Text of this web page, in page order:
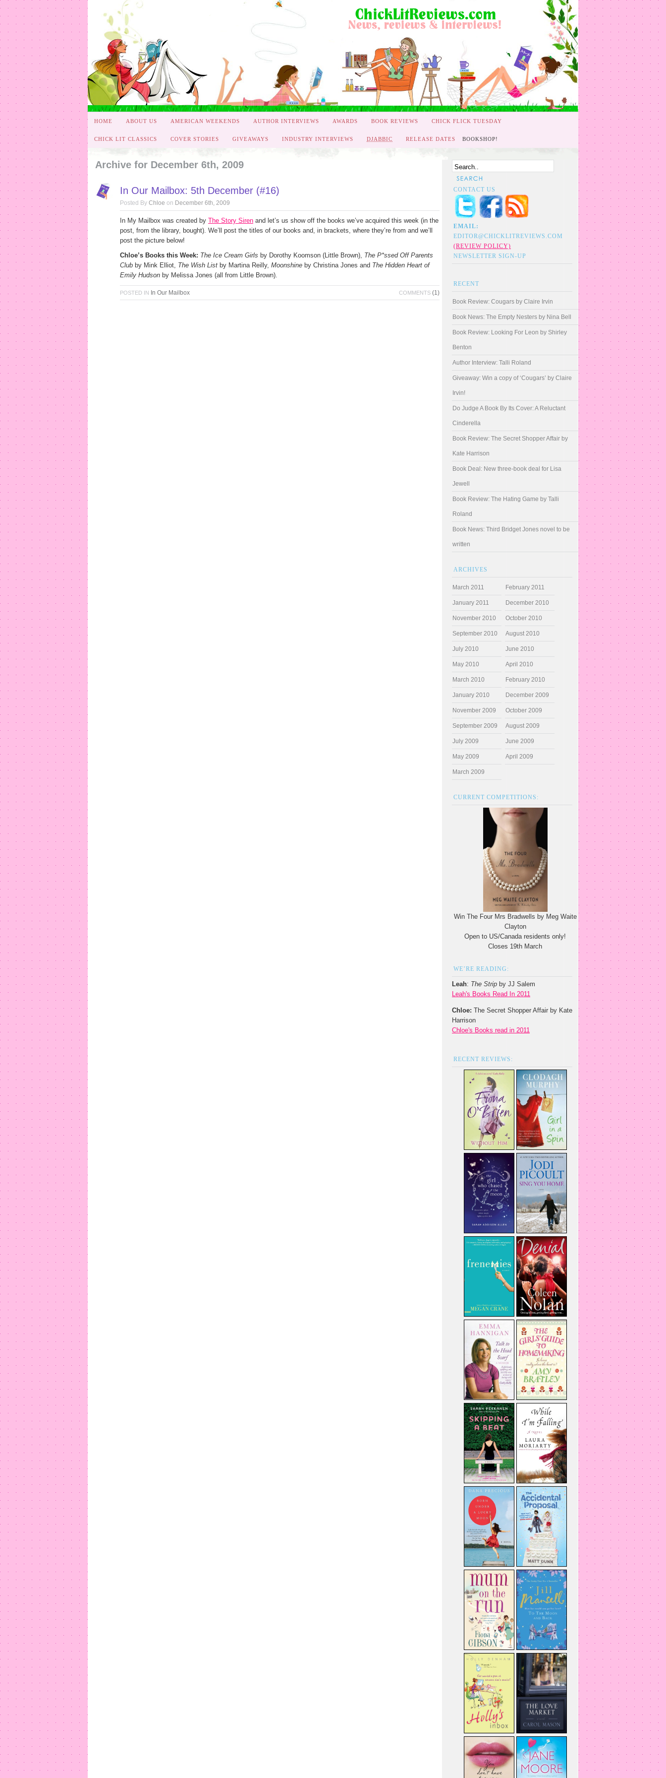
HOME ABOUT US AMERICAN WEEKENDS AUTHOR INTERVIEWS AWARDS BOOK REVIEWS CHICK FLICK TUESDAY
CHICK LIT CLASSICS COVER STORIES GIVEAWAYS INDUSTRY INTERVIEWS DJABBIC RELEASE DATES BOOKSHOP!
Archive for December 6th, 2009
In Our Mailbox: 5th December (#16)
Posted By Chloe on December 6th, 2009
In My Mailbox was created by The Story Siren and let’s us show off the books we’ve acquired this week (in the
post, from the library, bought). We’ll post the titles of our books and, in brackets, where they’re from and we’ll
post the picture below!
Chloe’s Books this Week: The Ice Cream Girls by Dorothy Koomson (Little Brown), The P*ssed Off Parents
Club by Mink Elliot, The Wish List by Martina Reilly, Moonshine by Christina Jones and The Hidden Heart of
Emily Hudson by Melissa Jones (all from Little Brown).
POSTED IN In Our Mailbox COMMENTS (1)
CONTACT US
EMAIL:
EDITOR@CHICKLITREVIEWS.COM
(REVIEW POLICY)
NEWSLETTER SIGN-UP
RECENT
Book Review: Cougars by Claire Irvin
Book News: The Empty Nesters by Nina Bell
Book Review: Looking For Leon by Shirley
Benton
Author Interview: Talli Roland
Giveaway: Win a copy of ‘Cougars’ by Claire
Irvin!
Do Judge A Book By Its Cover: A Reluctant
Cinderella
Book Review: The Secret Shopper Affair by
Kate Harrison
Book Deal: New three-book deal for Lisa
Jewell
Book Review: The Hating Game by Talli
Roland
Book News: Third Bridget Jones novel to be
written
ARCHIVES
March 2011 February 2011
January 2011 December 2010
November 2010 October 2010
September 2010 August 2010
July 2010 June 2010
May 2010 April 2010
March 2010 February 2010
January 2010 December 2009
November 2009 October 2009
September 2009 August 2009
July 2009 June 2009
May 2009 April 2009
March 2009
CURRENT COMPETITIONS:
Win The Four Mrs Bradwells by Meg Waite
Clayton
Open to US/Canada residents only!
Closes 19th March
WE’RE READING:
Leah: The Strip by JJ Salem
Leah's Books Read In 2011
Chloe: The Secret Shopper Affair by Kate
Harrison
Chloe's Books read in 2011
RECENT REVIEWS: